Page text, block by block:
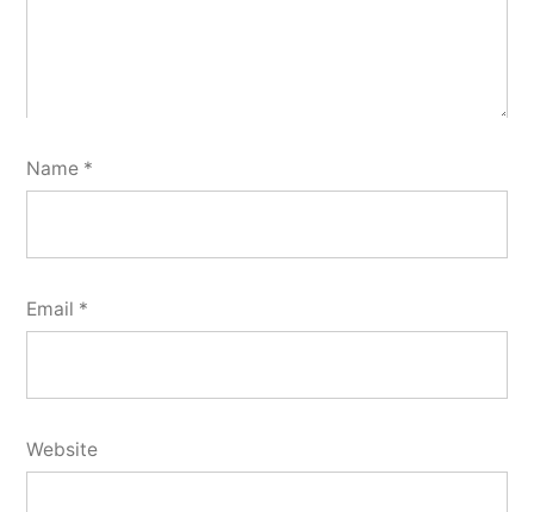
Name *
Email *
Website